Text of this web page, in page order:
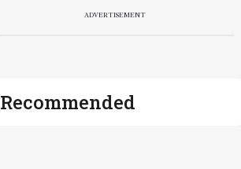
ADVERTISEMENT
Recommended